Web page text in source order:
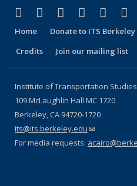
Facebook
(link is external)
X (formerly
(link is external)
LinkedIn
(link isYouTube
(link is
Home Donate to ITS Berkeley
Credits
Join our mailing list
Institute of Transportation Studies
109 McLaughlin Hall MC 1720
Berkeley, CA 94720-1720
its@its.berkeley.edu(link sends e-
For media requests: